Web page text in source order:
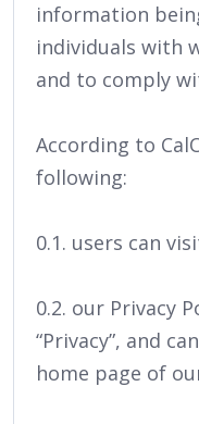
information
individuals with
and to comply
According to
following:
0.1. users can
0.2. our Privacy
“Privacy”, and
home page of